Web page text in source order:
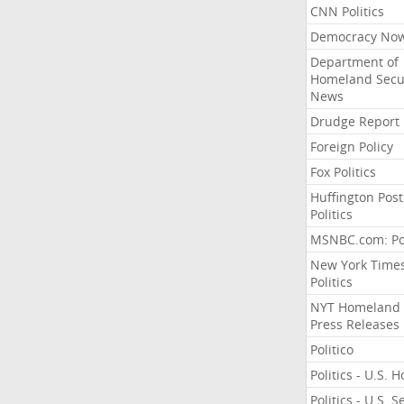
CNN Politics
Democracy
Department of
Homeland
News
Drudge Report
Foreign Policy
Fox Politics
Huffington Post
Politics
MSNBC.com:
New York
Politics
NYT Homeland
Press Releases
Politico
Politics - U.S.
Politics - U.S.